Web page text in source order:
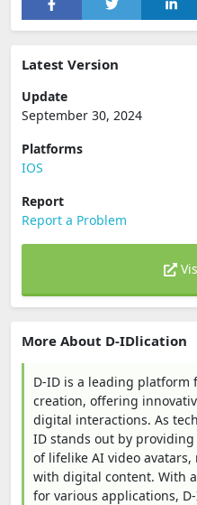
Latest Version
Update
September 30, 2024
Platforms
IOS
Report
Report a Problem
More About D-IDlication
D-ID is a leading platform
creation, offering
digital interactions. As
ID stands out by
of lifelike AI video
with digital content. With
for various applications,